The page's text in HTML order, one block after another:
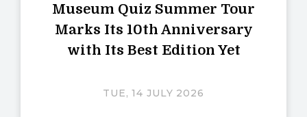
Museum Quiz Summer Tour
Marks Its 10th Anniversary
with Its Best Edition Yet
TUE, 14 JULY 2026